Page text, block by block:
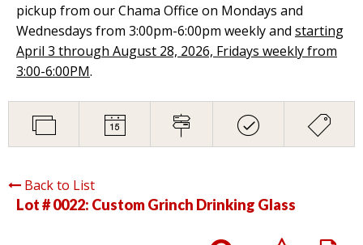
pickup from our Chama Office on Mondays and
Wednesdays from 3:00pm-6:00pm weekly and starting
April 3 through August 28, 2026, Fridays weekly from
3:00-6:00PM.
Back to List
Lot # 0022: Custom Grinch Drinking Glass